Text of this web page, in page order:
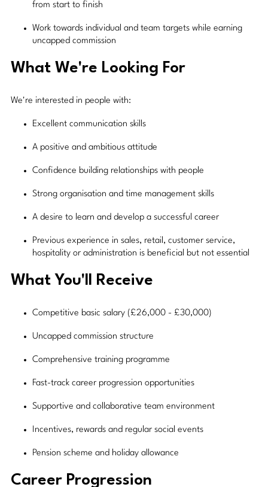
from start to finish
Work towards individual and team targets while earning
uncapped commission
What We're Looking For
We're interested in people with:
Excellent communication skills
A positive and ambitious attitude
Confidence building relationships with people
Strong organisation and time management skills
A desire to learn and develop a successful career
Previous experience in sales, retail, customer service,
hospitality or administration is beneficial but not essential
What You'll Receive
Competitive basic salary (£26,000 - £30,000)
Uncapped commission structure
Comprehensive training programme
Fast-track career progression opportunities
Supportive and collaborative team environment
Incentives, rewards and regular social events
Pension scheme and holiday allowance
Career Progression